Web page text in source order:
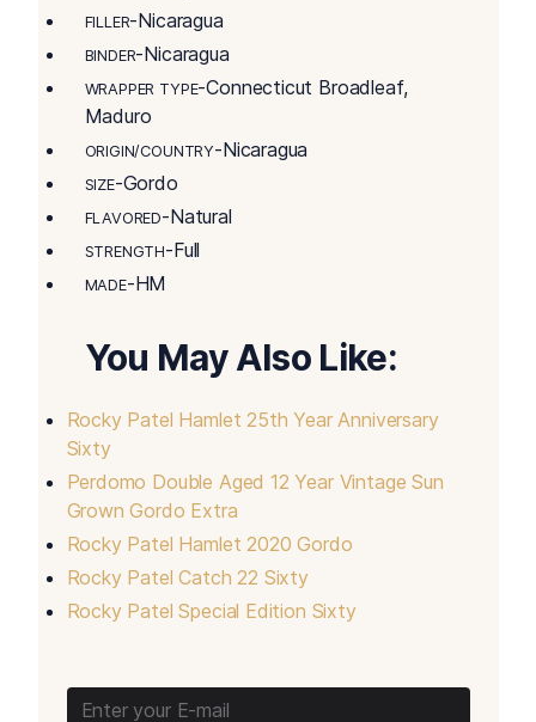
FILLER-Nicaragua
BINDER-Nicaragua
WRAPPER TYPE-Connecticut Broadleaf,
Maduro
ORIGIN/COUNTRY-Nicaragua
SIZE-Gordo
FLAVORED-Natural
STRENGTH-Full
MADE-HM
You May Also Like:
Rocky Patel Hamlet 25th Year Anniversary
Sixty
Perdomo Double Aged 12 Year Vintage Sun
Grown Gordo Extra
Rocky Patel Hamlet 2020 Gordo
Rocky Patel Catch 22 Sixty
Rocky Patel Special Edition Sixty